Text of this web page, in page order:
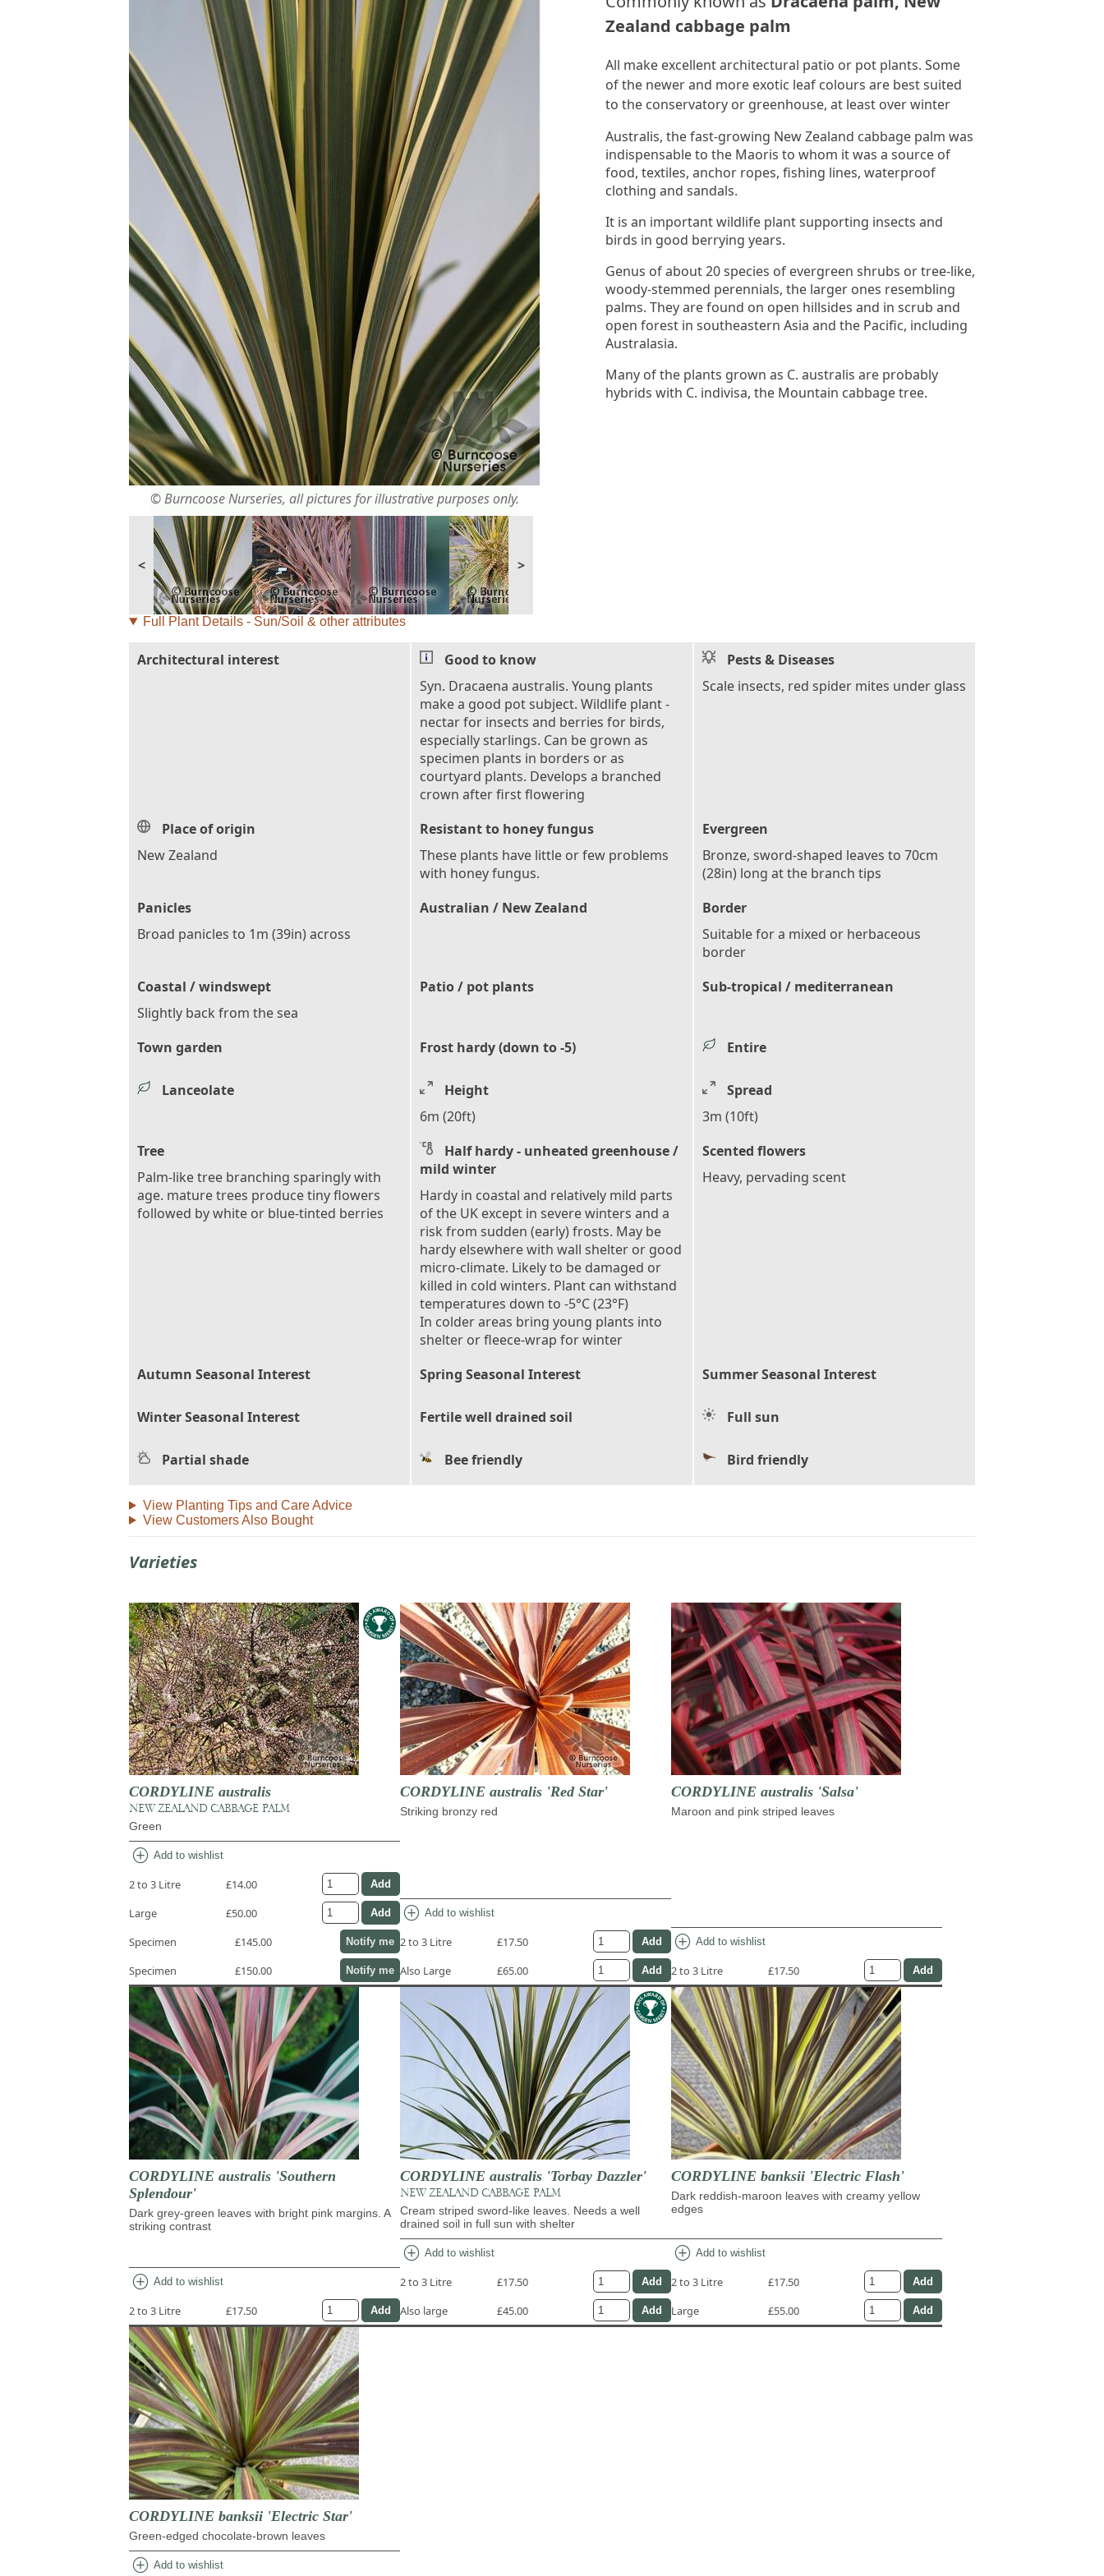
© Burncoose Nurseries, all pictures for illustrative purposes only.
< >
Zealand cabbage palm
All make excellent architectural patio or pot plants. Some
of the newer and more exotic leaf colours are best suited
to the conservatory or greenhouse, at least over winter
Australis, the fast-growing New Zealand cabbage palm was
indispensable to the Maoris to whom it was a source of
food, textiles, anchor ropes, fishing lines, waterproof
clothing and sandals.
It is an important wildlife plant supporting insects and
birds in good berrying years.
Genus of about 20 species of evergreen shrubs or tree-like,
woody-stemmed perennials, the larger ones resembling
palms. They are found on open hillsides and in scrub and
open forest in southeastern Asia and the Pacific, including
Australasia.
Many of the plants grown as C. australis are probably
hybrids with C. indivisa, the Mountain cabbage tree.
Full Plant Details - Sun/Soil & other attributes
Architectural interest
Good to know
Syn. Dracaena australis. Young plants
make a good pot subject. Wildlife plant -
nectar for insects and berries for birds,
especially starlings. Can be grown as
specimen plants in borders or as
courtyard plants. Develops a branched
crown after first flowering
Pests & Diseases
Scale insects, red spider mites under glass
Place of origin
New Zealand
Resistant to honey fungus
These plants have little or few problems
with honey fungus.
Evergreen
Bronze, sword-shaped leaves to 70cm
(28in) long at the branch tips
Panicles
Broad panicles to 1m (39in) across
Australian / New Zealand
Border
Suitable for a mixed or herbaceous
border
Coastal / windswept
Slightly back from the sea
Patio / pot plants Sub-tropical / mediterranean
Town garden Frost hardy (down to -5) Entire
Lanceolate
Height
6m (20ft)
Spread
3m (10ft)
Tree
Palm-like tree branching sparingly with
age. mature trees produce tiny flowers
followed by white or blue-tinted berries
Half hardy - unheated greenhouse /
mild winter
Hardy in coastal and relatively mild parts
of the UK except in severe winters and a
risk from sudden (early) frosts. May be
hardy elsewhere with wall shelter or good
micro-climate. Likely to be damaged or
killed in cold winters. Plant can withstand
temperatures down to -5°C (23°F)
In colder areas bring young plants into
shelter or fleece-wrap for winter
Scented flowers
Heavy, pervading scent
Autumn Seasonal Interest Spring Seasonal Interest Summer Seasonal Interest
Winter Seasonal Interest Fertile well drained soil Full sun
Partial shade Bee friendly Bird friendly
View Planting Tips and Care Advice
View Customers Also Bought
Varieties
CORDYLINE australis
NEW ZEALAND CABBAGE PALM
Green
add_circle Add to wishlist
2 to 3 Litre
£14.00
Large
£50.00
Specimen
£145.00 Notify me
Specimen £150.00 Notify me
CORDYLINE australis 'Red Star'
Striking bronzy red
add_circle Add to wishlist
2 to 3 Litre
£17.50
Also Large
£65.00
CORDYLINE australis 'Salsa'
Maroon and pink striped leaves
add_circle Add to wishlist
2 to 3 Litre £17.50
CORDYLINE australis 'Southern
Splendour'
Dark grey-green leaves with bright pink margins. A
striking contrast
add_circle Add to wishlist
2 to 3 Litre £17.50
CORDYLINE australis 'Torbay Dazzler'
NEW ZEALAND CABBAGE PALM
Cream striped sword-like leaves. Needs a well
drained soil in full sun with shelter
add_circle Add to wishlist
2 to 3 Litre
£17.50
Also large
£45.00
CORDYLINE banksii 'Electric Flash'
Dark reddish-maroon leaves with creamy yellow
edges
add_circle Add to wishlist
2 to 3 Litre
£17.50
Large
£55.00
CORDYLINE banksii 'Electric Star'
Green-edged chocolate-brown leaves
add_circle Add to wishlist